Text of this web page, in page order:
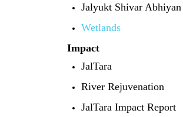
Jalyukt Shivar Abhiyan
Wetlands
Impact
JalTara
River Rejuvenation
JalTara Impact Report